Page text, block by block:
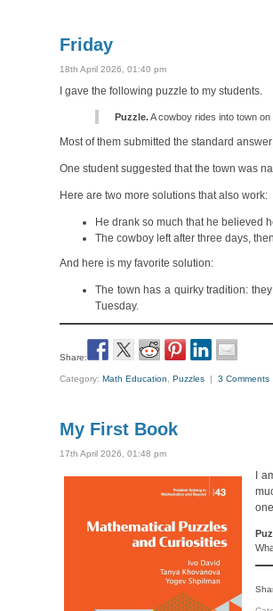
Friday
18th April 2026, 01:40 pm
I gave the following puzzle to my students.
Puzzle.A cowboy rides into town
Most of them submitted the standard
One student suggested that the town was
Here are two more solutions that also work:
He drank so much that he believed
The cowboy left after three days,
And here is my favorite solution:
The town has a quirky tradition:
Tuesday.
Share:
Category:Math Education,Puzzles |3 Comments
My First Book
17th April 2026, 01:48 pm
I